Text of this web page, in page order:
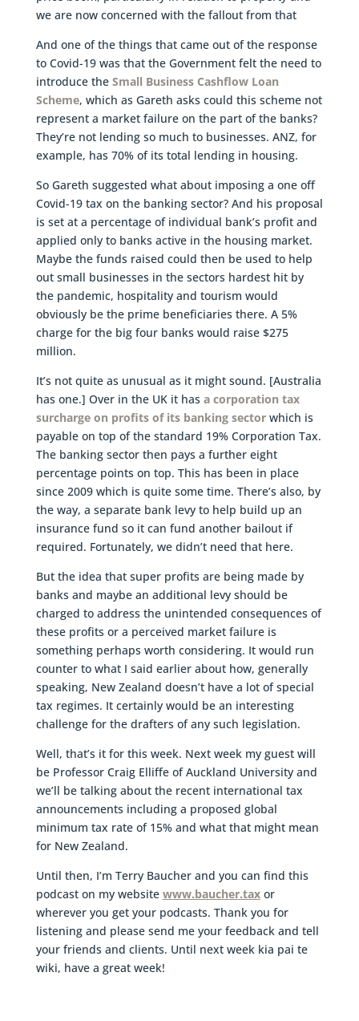
we are now concerned with the fallout from that
And one of the things that came out of the response
to Covid-19 was that the Government felt the need to
introduce the Small Business Cashflow Loan
Scheme, which as Gareth asks could this scheme not
represent a market failure on the part of the banks?
They’re not lending so much to businesses. ANZ, for
example, has 70% of its total lending in housing.
So Gareth suggested what about imposing a one off
Covid-19 tax on the banking sector? And his proposal
is set at a percentage of individual bank’s profit and
applied only to banks active in the housing market.
Maybe the funds raised could then be used to help
out small businesses in the sectors hardest hit by
the pandemic, hospitality and tourism would
obviously be the prime beneficiaries there. A 5%
charge for the big four banks would raise $275
million.
It’s not quite as unusual as it might sound. [Australia
has one.] Over in the UK it has a corporation tax
surcharge on profits of its banking sectorwhich is
payable on top of the standard 19% Corporation Tax.
The banking sector then pays a further eight
percentage points on top. This has been in place
since 2009 which is quite some time. There’s also, by
the way, a separate bank levy to help build up an
insurance fund so it can fund another bailout if
required. Fortunately, we didn’t need that here.
But the idea that super profits are being made by
banks and maybe an additional levy should be
charged to address the unintended consequences of
these profits or a perceived market failure is
something perhaps worth considering. It would run
counter to what I said earlier about how, generally
speaking, New Zealand doesn’t have a lot of special
tax regimes. It certainly would be an interesting
challenge for the drafters of any such legislation.
Well, that’s it for this week. Next week my guest will
be Professor Craig Elliffe of Auckland University and
we’ll be talking about the recent international tax
announcements including a proposed global
minimum tax rate of 15% and what that might mean
for New Zealand.
Until then, I’m Terry Baucher and you can find this
podcast on my website www.baucher.taxor
wherever you get your podcasts. Thank you for
listening and please send me your feedback and tell
your friends and clients. Until next week kia pai te
wiki, have a great week!